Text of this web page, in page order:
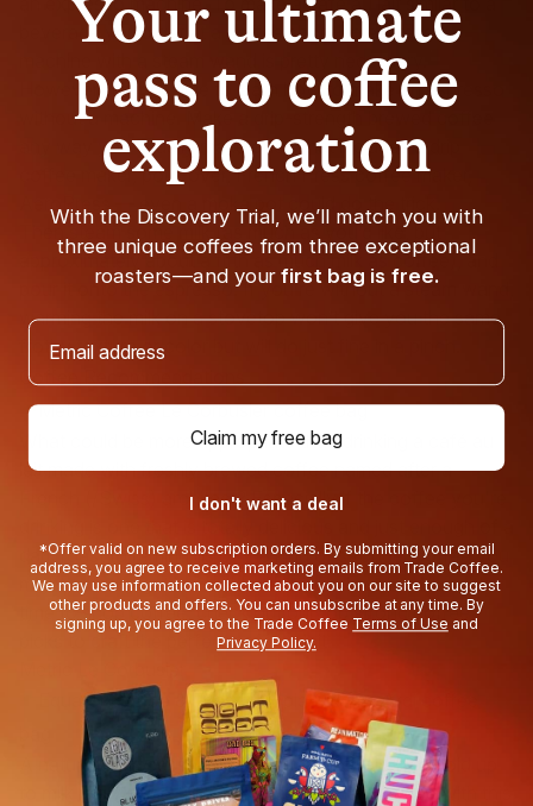
beverage you’d get at a coffee shop, an espresso
machine with a steam wand is pretty necessary.
However, it is possible to learn how to make an espresso
without a machine. Make a drip-strength brewed coffee
any way you usually make one. That includes a drip
coffee maker, pour-over,French Press coffee maker
Then steam some milk (as much as you’d like, but
approximately about a fifth as much milk as coffee), and
pour it onto the espresso. If you’re without a steam wand,
warming the milk on a stovetop won’t give you the same
frothy texture or color but will do just fine in a pinch.
Coffee Recommendations
What could be more appropriate than drinking a café au
lait made with freshly brewed coffee named after a
French (/Swiss) architect? Especially if the coffee you're
dark roast to remind us of the kind ofstronger coffeeyou
might actually get in an old-school Paris café. When it's
time toshop coffee, check out our top strong coffee
picks to craft the perfect café au lait.
A naturally-processed coffee intense enough to hold up
to milk is a wonderful thing. A café au lait brewed with this
Your ultimate
pass to coffee
exploration
With the Discovery Trial, we’ll match you with
three unique coffees from three exceptional
roasters—and yourfirst bag is free.
Email address
Claim my free bag
I don't want a deal
*Offer valid on new subscription orders. By submitting your email
address, you agree to receive marketing emails from Trade Coffee.
We may use information collected about you on our site to suggest
other products and offers. You can unsubscribe at any time. By
signing up, you agree to the Trade Coffee Terms of Use and
Privacy Policy.